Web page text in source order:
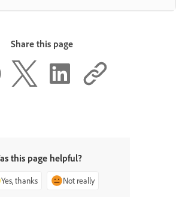
Share this page
this page helpful?
Yes, thanks Not really